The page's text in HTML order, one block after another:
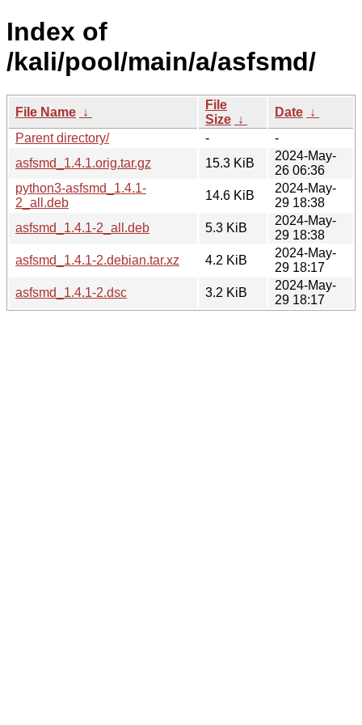
Index of
/kali/pool/main/a/asfsmd/
File Name ↓
File
Size ↓
Date ↓
Parent directory/
-
-
asfsmd_1.4.1.orig.tar.gz
15.3 KiB
2024-May-
26 06:36
python3-asfsmd_1.4.1-
2_all.deb
14.6 KiB
2024-May-
29 18:38
asfsmd_1.4.1-2_all.deb
5.3 KiB
2024-May-
29 18:38
asfsmd_1.4.1-2.debian.tar.xz
4.2 KiB
2024-May-
29 18:17
asfsmd_1.4.1-2.dsc
3.2 KiB
2024-May-
29 18:17